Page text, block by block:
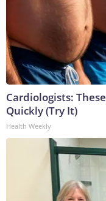
Cardiologists:
Quickly (Try It)
Health Weekly